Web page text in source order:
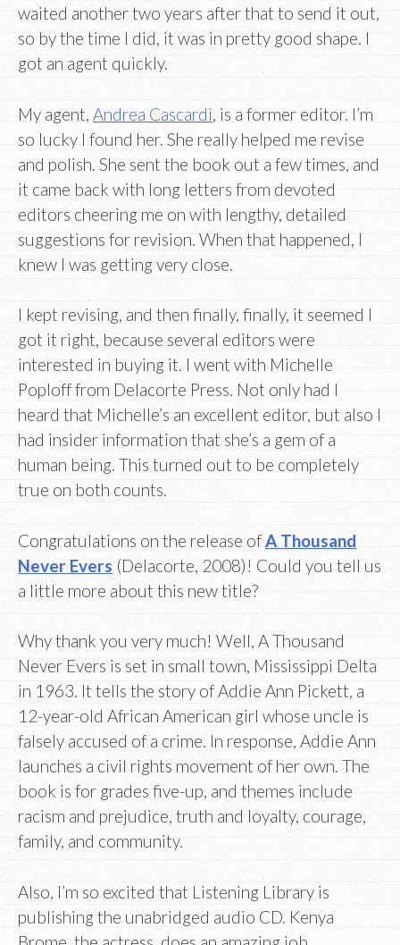
waited another two years after that to send it out,
so by the time I did, it was in pretty good shape. I
got an agent quickly.
My agent, Andrea Cascardi , is a former editor. I’m
so lucky I found her. She really helped me revise
and polish. She sent the book out a few times, and
it came back with long letters from devoted
editors cheering me on with lengthy, detailed
suggestions for revision. When that happened, I
knew I was getting very close.
I kept revising, and then finally, finally, it seemed I
got it right, because several editors were
interested in buying it. I went with Michelle
Poploff from Delacorte Press. Not only had I
heard that Michelle’s an excellent editor, but also I
had insider information that she’s a gem of a
human being. This turned out to be completely
true on both counts.
Congratulations on the release of A Thousand
Never Evers (Delacorte, 2008)! Could you tell us
a little more about this new title?
Why thank you very much! Well, A Thousand
Never Evers is set in small town, Mississippi Delta
in 1963. It tells the story of Addie Ann Pickett, a
12-year-old African American girl whose uncle is
falsely accused of a crime. In response, Addie Ann
launches a civil rights movement of her own. The
book is for grades five-up, and themes include
racism and prejudice, truth and loyalty, courage,
family, and community.
Also, I’m so excited that Listening Library is
publishing the unabridged audio CD. Kenya